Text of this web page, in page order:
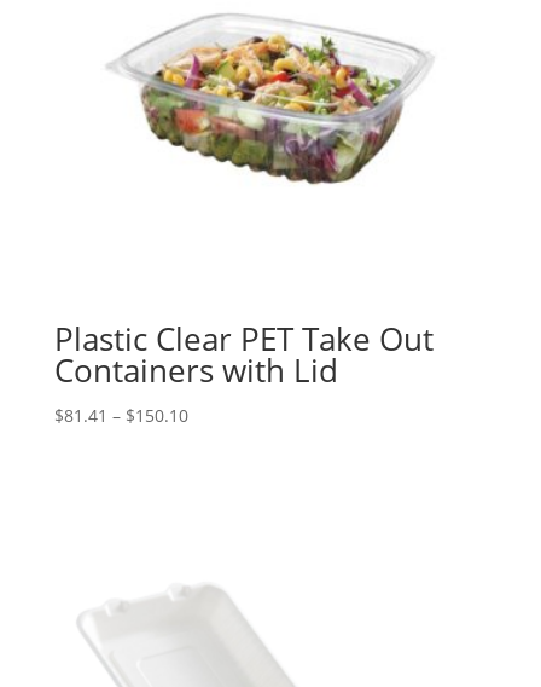
Plastic Clear PET Take Out
Containers with Lid
$81.41 – $150.10Price